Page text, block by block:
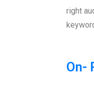
right
On-